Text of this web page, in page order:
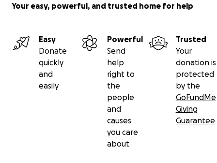
Your easy, powerful, and trusted home for help
Easy
Donate
quickly
and
easily
Powerful
Send
help
right to
the
people
and
causes
you care
about
Trusted
Your
donation is
protected
by the
GoFundMe
Giving
Guarantee